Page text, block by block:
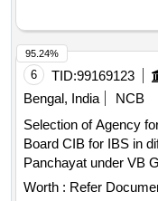
6 TID:99169123
Bengal, India
NCB
Selection of Agency
Board CIB for IBS in
Panchayat under VB
Worth : Refer
95.24%